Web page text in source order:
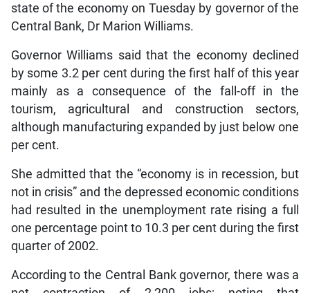
state of the economy on Tuesday by governor of the
Central Bank, Dr Marion Williams.
Governor Williams said that the economy declined
by some 3.2 per cent during the first half of this year
mainly as a consequence of the fall-off in the
tourism, agricultural and construction sectors,
although manufacturing expanded by just below one
per cent.
She admitted that the “economy is in recession, but
not in crisis” and the depressed economic conditions
had resulted in the unemployment rate rising a full
one percentage point to 10.3 per cent during the first
quarter of 2002.
According to the Central Bank governor, there was a